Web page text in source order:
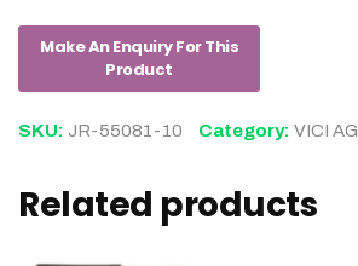
SKU: JR-55081-10 Category: VICI AG
Related products